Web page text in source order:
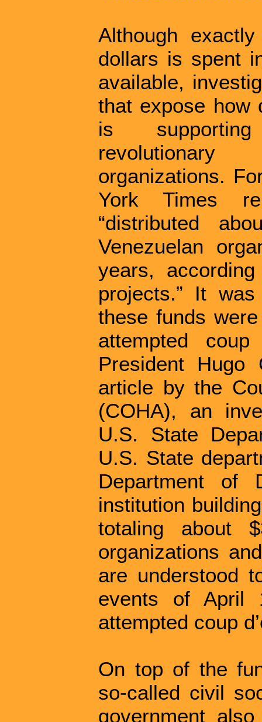
Although
dollars is spent
available,
that expose how
is supporting
organizations.
York Times
“distributed
Venezuelan
years,
projects.” It
these funds
attempted coup
President
article by the
(COHA), an
U.S. State
U.S. State
Department of
institution
totaling about
organizations
are understood
events of April
attempted coup
On top of the
so-called civil
government